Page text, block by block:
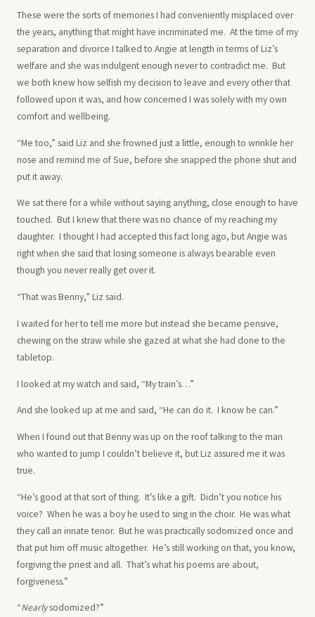
These were the sorts of memories I had conveniently misplaced over
the years, anything that might have incriminated me. At the time of my
separation and divorce I talked to Angie at length in terms of Liz’s
welfare and she was indulgent enough never to contradict me. But
we both knew how selfish my decision to leave and every other that
followed upon it was, and how concerned I was solely with my own
comfort and wellbeing.
“Me too,” said Liz and she frowned just a little, enough to wrinkle her
nose and remind me of Sue, before she snapped the phone shut and
put it away.
We sat there for a while without saying anything, close enough to have
touched. But I knew that there was no chance of my reaching my
daughter. I thought I had accepted this fact long ago, but Angie was
right when she said that losing someone is always bearable even
though you never really get over it.
“That was Benny,” Liz said.
I waited for her to tell me more but instead she became pensive,
chewing on the straw while she gazed at what she had done to the
tabletop.
I looked at my watch and said, “My train’s…”
And she looked up at me and said, “He can do it. I know he can.”
When I found out that Benny was up on the roof talking to the man
who wanted to jump I couldn’t believe it, but Liz assured me it was
true.
“He’s good at that sort of thing. It’s like a gift. Didn’t you notice his
voice? When he was a boy he used to sing in the choir. He was what
they call an innate tenor. But he was practically sodomized once and
that put him off music altogether. He’s still working on that, you know,
forgiving the priest and all. That’s what his poems are about,
forgiveness.”
“Nearlysodomized?”